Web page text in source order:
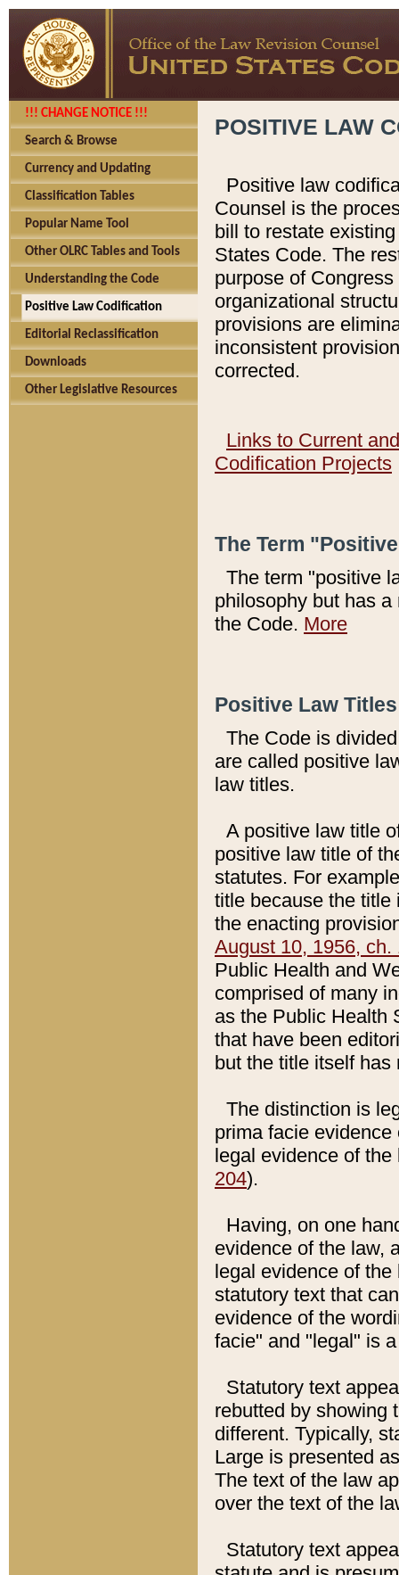
!!! CHANGE NOTICE !!!
Search & Browse
Currency and Updating
Classification Tables
Popular Name Tool
Other OLRC Tables and Tools
Understanding the Code
Positive Law Codification
Editorial Reclassification
Downloads
Other Legislative Resources
POSITIVE LAW
Positive law
Counsel is the
bill to restate
States Code. The
purpose of
organizational
provisions are
inconsistent
corrected.
Links to Current
Codification Projects
The Term
The term "positive
philosophy but has
the Code. More
Positive Law
The Code is
are called positive
law titles.
A positive law title
positive law title of
statutes. For
title because the title
the enacting
August 10, 1956, ch.
Public Health and
comprised of many
as the Public Health
that have been
but the title itself
The distinction is
prima facie
legal evidence of
204).
Having, on one
evidence of the law,
legal evidence of
statutory text that
evidence of the
facie" and "legal" is
Statutory text
rebutted by showing
different. Typically,
Large is presented
The text of the law
over the text of the
Statutory text